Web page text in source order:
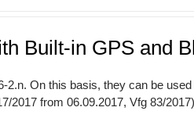
Built-in GPS and
On this basis, they can be
2017 from 06.09.2017, Vfg 83/